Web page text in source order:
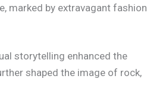
marked by extravagant fashion
storytelling enhanced the
shaped the image of rock,